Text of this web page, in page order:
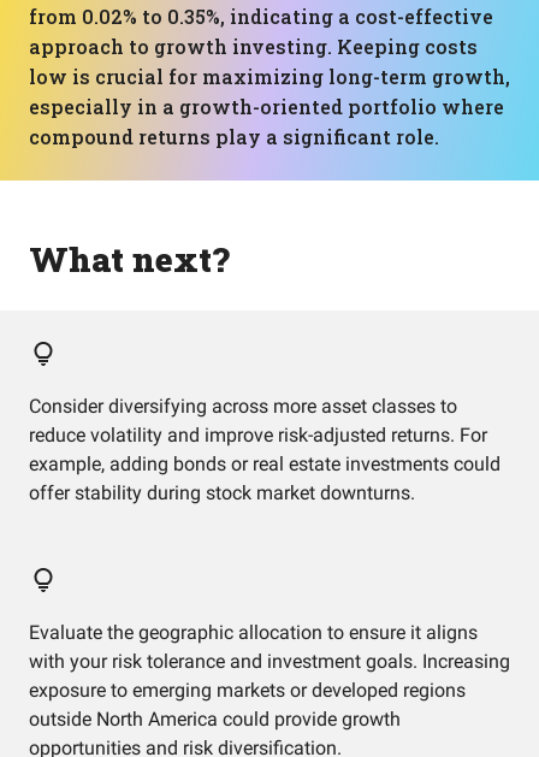
from 0.02% to 0.35%, indicating a cost-effective
approach to growth investing. Keeping costs
low is crucial for maximizing long-term growth,
especially in a growth-oriented portfolio where
compound returns play a significant role.
What next?
Consider diversifying across more asset classes to
reduce volatility and improve risk-adjusted returns. For
example, adding bonds or real estate investments could
offer stability during stock market downturns.
Evaluate the geographic allocation to ensure it aligns
with your risk tolerance and investment goals. Increasing
exposure to emerging markets or developed regions
outside North America could provide growth
opportunities and risk diversification.